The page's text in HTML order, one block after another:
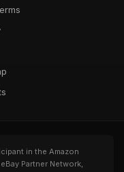
in the Amazon
Partner Network,